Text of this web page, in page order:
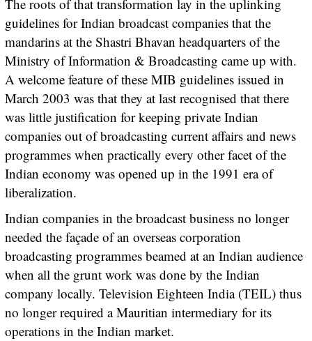
The roots of that transformation lay in the uplinking
guidelines for Indian broadcast companies that the
mandarins at the Shastri Bhavan headquarters of the
Ministry of Information & Broadcasting came up with.
A welcome feature of these MIB guidelines issued in
March 2003 was that they at last recognised that there
was little justification for keeping private Indian
companies out of broadcasting current affairs and news
programmes when practically every other facet of the
Indian economy was opened up in the 1991 era of
liberalization.
Indian companies in the broadcast business no longer
needed the façade of an overseas corporation
broadcasting programmes beamed at an Indian audience
when all the grunt work was done by the Indian
company locally. Television Eighteen India (TEIL) thus
no longer required a Mauritian intermediary for its
operations in the Indian market.